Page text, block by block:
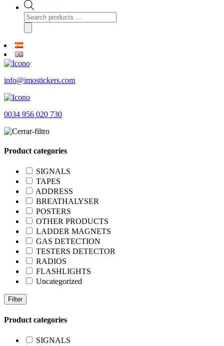
Products
search
info@imostickers.com
0034 956 020 730
Product categories
SIGNALS
TAPES
ADDRESS
BREATHALYSER
POSTERS
OTHER PRODUCTS
LADDER MAGNETS
GAS DETECTION
TESTERS DETECTOR
RADIOS
FLASHLIGHTS
Uncategorized
Filter
Product categories
SIGNALS